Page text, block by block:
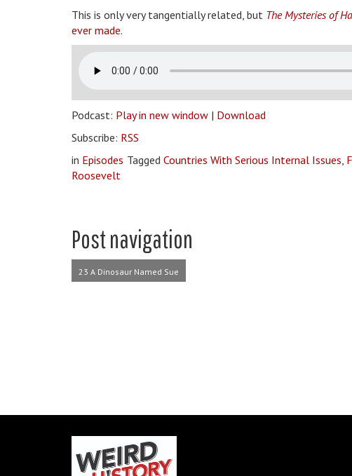
This is only very tangentially related, but The Mysteries of
ever made.
Podcast: Play in new window | Download
Subscribe: RSS
in Episodes Tagged Countries With Serious Internal Issues,
Roosevelt
Post navigation
23 A Dinosaur Named Sue